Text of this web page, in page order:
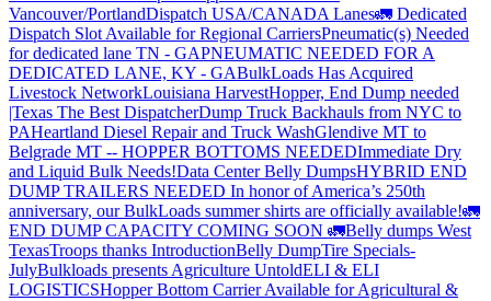
Vancouver/PortlandDispatch USA/CANADA Lanes🚛 Dedicated
Dispatch Slot Available for Regional CarriersPneumatic(s) Needed
for dedicated lane TN - GAPNEUMATIC NEEDED FOR A
DEDICATED LANE, KY - GABulkLoads Has Acquired
Livestock NetworkLouisiana HarvestHopper, End Dump needed
|Texas The Best DispatcherDump Truck Backhauls from NYC to
PAHeartland Diesel Repair and Truck WashGlendive MT to
Belgrade MT -- HOPPER BOTTOMS NEEDEDImmediate Dry
and Liquid Bulk Needs!Data Center Belly DumpsHYBRID END
DUMP TRAILERS NEEDED In honor of America’s 250th
anniversary, our BulkLoads summer shirts are officially available!🚛
END DUMP CAPACITY COMING SOON 🚛Belly dumps West
TexasTroops thanks IntroductionBelly DumpTire Specials-
JulyBulkloads presents Agriculture UntoldELI & ELI
LOGISTICSHopper Bottom Carrier Available for Agricultural &